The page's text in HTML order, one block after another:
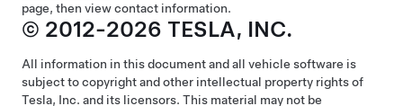
page, then view contact information.
© 2012-2026 TESLA, INC.
All information in this document and all vehicle software is
subject to copyright and other intellectual property rights of
Tesla, Inc. and its licensors. This material may not be